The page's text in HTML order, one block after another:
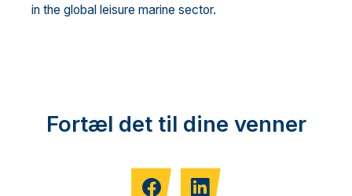
in the global leisure marine sector.
Fortæl det til dine venner